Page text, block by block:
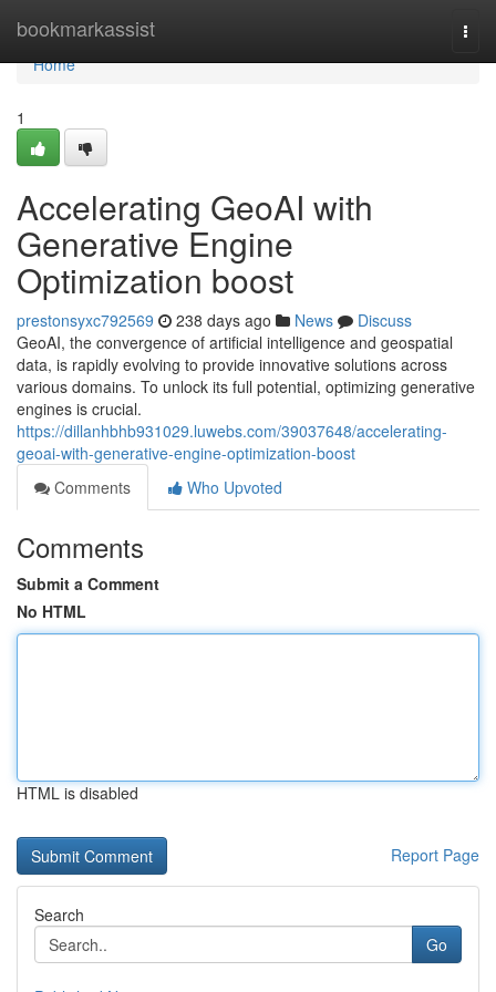
bookmarkassist
Home
Home
1
Accelerating GeoAI with
Generative Engine
Optimization boost
prestonsyxc792569 238 days ago News
Discuss
GeoAI, the convergence of artificial intelligence and geospatial
data, is rapidly evolving to provide innovative solutions across
various domains. To unlock its full potential, optimizing generative
engines is crucial.
https://dillanhbhb931029.luwebs.com/39037648/accelerating-
geoai-with-generative-engine-optimization-boost
Comments
Who Upvoted
Comments
Submit a Comment
No HTML
HTML is disabled
Report Page
Search
Go